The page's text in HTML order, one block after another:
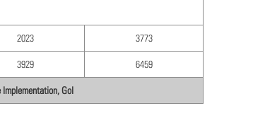
2023 3773
3929 6459
GoI